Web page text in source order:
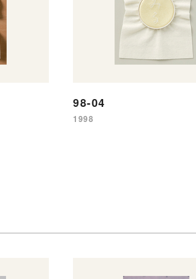
98-04
1998